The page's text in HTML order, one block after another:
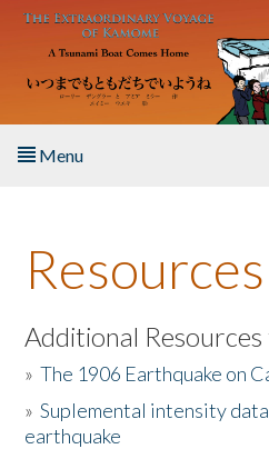
Skip to main content
Menu
About the Book
Listen to the Book
Activities
The Story & Student Exchange
Resources
Additional
»The 1906 Earthquake on
»Suplemental intensity
earthquake